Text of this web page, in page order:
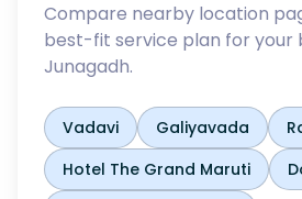
Compare nearby location
best-fit service plan for your
Junagadh.
Vadavi Galiyavada
Hotel The Grand Maruti